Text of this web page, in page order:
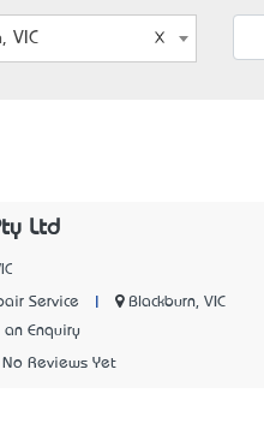
VIC
Ltd
Service
Blackburn, VIC
an Enquiry
No Reviews Yet